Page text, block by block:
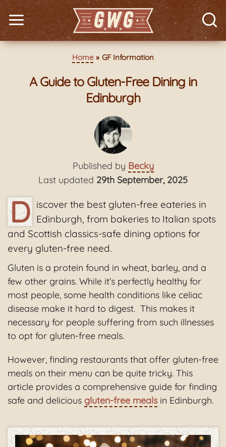
Home GF Information
A Guide to Gluten-Free Dining in
Edinburgh
Published by Becky
Last updated 29th September, 2025
D iscover the best gluten-free eateries in
Edinburgh, from bakeries to Italian spots
and Scottish classics-safe dining options for
every gluten-free need.
Gluten is a protein found in wheat, barley, and a
few other grains. While it’s perfectly healthy for
most people, some health conditions like celiac
disease make it hard to digest. This makes it
necessary for people suffering from such illnesses
to opt for gluten-free meals.
However, finding restaurants that offer gluten-free
meals on their menu can be quite tricky. This
article provides a comprehensive guide for finding
safe and delicious gluten-free mealsin Edinburgh.